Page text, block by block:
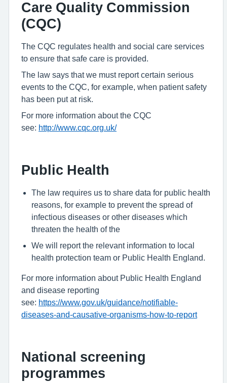
Care Quality Commission
(CQC)
The CQC regulates health and social care services
to ensure that safe care is provided.
The law says that we must report certain serious
events to the CQC, for example, when patient safety
has been put at risk.
For more information about the CQC
see: http://www.cqc.org.uk/
Public Health
The law requires us to share data for public health
reasons, for example to prevent the spread of
infectious diseases or other diseases which
threaten the health of the
We will report the relevant information to local
health protection team or Public Health England.
For more information about Public Health England
and disease reporting
see: https://www.gov.uk/guidance/notifiable-
diseases-and-causative-organisms-how-to-report
National screening
programmes